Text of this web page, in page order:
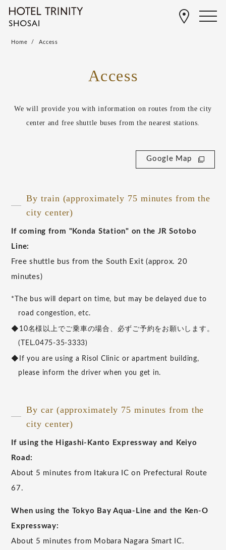
Home Access
Access
We will provide you with information on routes from the city
center and free shuttle buses from the nearest stations.
Google Map
By train (approximately 75 minutes from the
city center)
If coming from "Konda Station" on the JR Sotobo
Line:
Free shuttle bus from the South Exit (approx. 20
minutes)
*The bus will depart on time, but may be delayed due to
road congestion, etc.
◆10名様以上でご乗車の場合、必ずご予約をお願いします。
(TEL.0475-35-3333)
◆If you are using a Risol Clinic or apartment building,
please inform the driver when you get in.
By car (approximately 75 minutes from the
city center)
If using the Higashi-Kanto Expressway and Keiyo
Road:
About 5 minutes from Itakura IC on Prefectural Route
67.
When using the Tokyo Bay Aqua-Line and the Ken-O
Expressway:
About 5 minutes from Mobara Nagara Smart IC.